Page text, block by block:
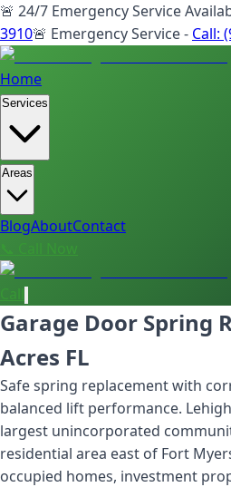
🚨 24/7 Emergency Service
3910🚨 Emergency Service - Call:
Home
Services
Areas
BlogAboutContact
📞 Call Now
Garage Door Spring
Acres FL
Safe spring replacement with
balanced lift performance.
largest unincorporated
residential area east of Fort
occupied homes, investment